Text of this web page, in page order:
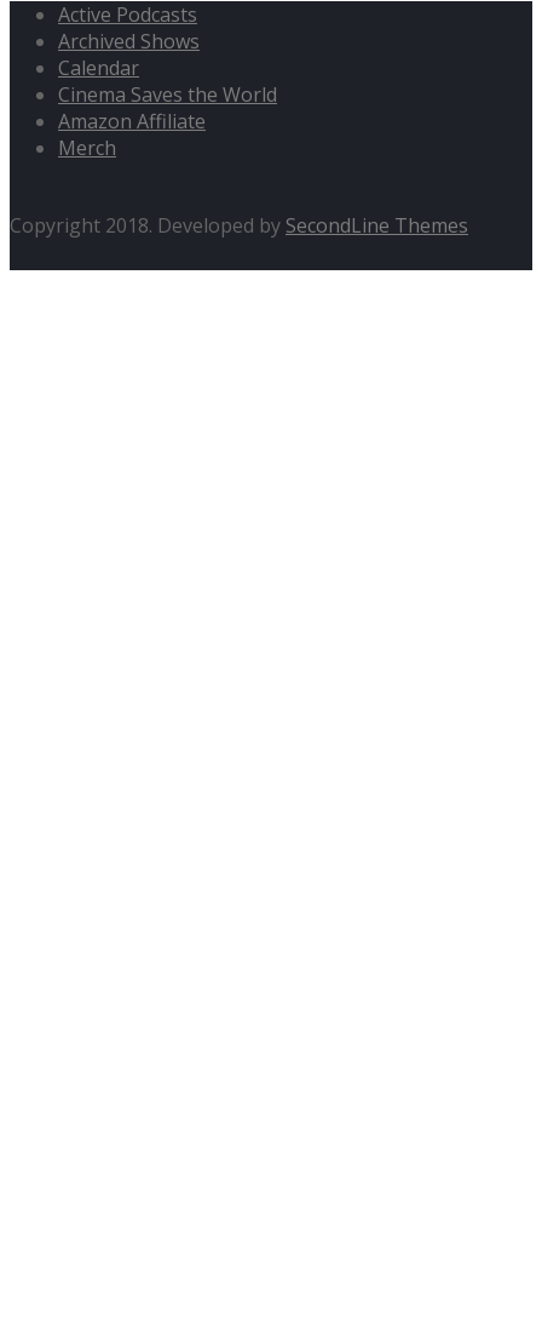
Active Podcasts
Archived Shows
Calendar
Cinema Saves the World
Amazon Affiliate
Merch
Copyright 2018. Developed by SecondLine Themes